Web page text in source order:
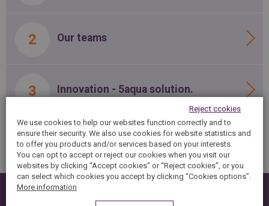
Our teams
Innovation - 5aqua solution.
We use cookies to help our websites function correctly and to
ensure their security. We also use cookies for website statistics and
to offer you products and/or services based on your interests.
You can opt to accept or reject our cookies when you visit our
websites by clicking “Accept cookies” or “Reject cookies”, or you
can select which cookies you accept by clicking “Cookies options”.
More information
Reject ccokies